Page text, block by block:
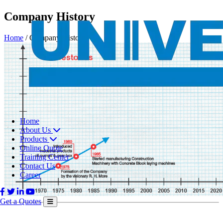
Home
About Us
Products
Online Quote
Training Center
Contact Us
Career
Get a Quotes
Company History
Home / Company History